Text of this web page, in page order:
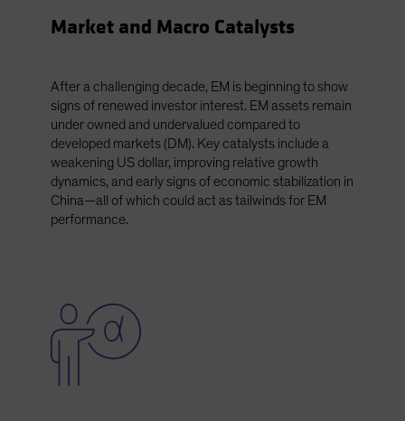
Market and Macro Catalysts
After a challenging decade, EM is beginning to show
signs of renewed investor interest. EM assets remain
under owned and undervalued compared to
developed markets (DM). Key catalysts include a
weakening US dollar, improving relative growth
dynamics, and early signs of economic stabilization in
China—all of which could act as tailwinds for EM
performance.